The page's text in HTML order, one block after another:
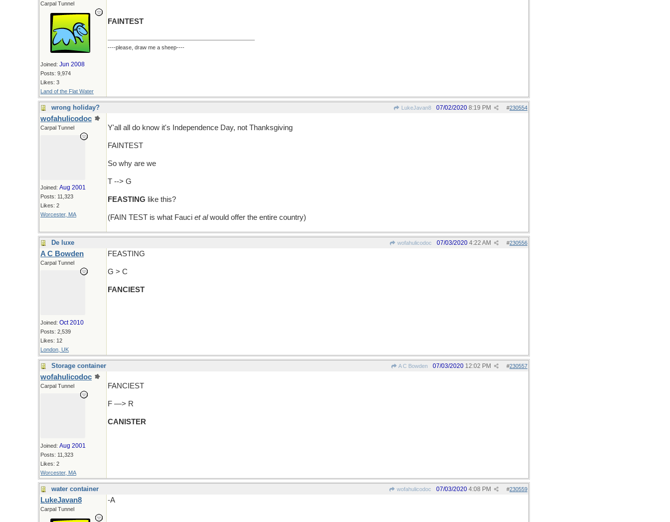
Carpal Tunnel
Joined: Jun 2008
Posts: 9,974
Likes: 3
Land of the Flat Water
FAINTEST
----please, draw me a sheep----
wrong holiday? LukeJavan8 #230554
07/02/2020 8:19 PM
wofahulicodoc
Carpal Tunnel
Joined: Aug 2001
Posts: 11,323
Likes: 2
Worcester, MA
Y'all all do know it's Independence Day, not Thanksgiving
FAINTEST
So why are we
T --> G
FEASTING like this?
(FAIN TEST is what Fauci et alwould offer the entire country)
De luxe wofahulicodoc #230556
07/03/2020 4:22 AM
A C Bowden
Carpal Tunnel
Joined: Oct 2010
Posts: 2,539
Likes: 12
London, UK
FEASTING
G > C
FANCIEST
Storage container A C Bowden #230557
07/03/2020 12:02 PM
wofahulicodoc
Carpal Tunnel
Joined: Aug 2001
Posts: 11,323
Likes: 2
Worcester, MA
FANCIEST
F —> R
CANISTER
water container wofahulicodoc #230559
07/03/2020 4:08 PM
LukeJavan8
Carpal Tunnel
-A